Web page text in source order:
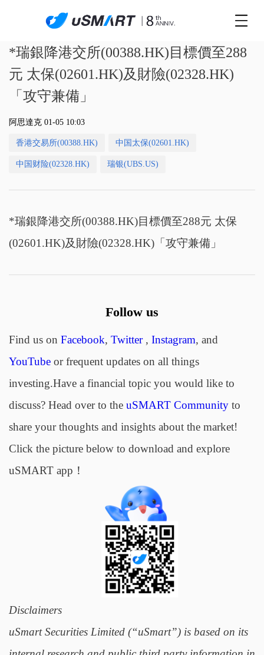
*瑞銀降港交所(00388.HK)目標價至288
元 太保(02601.HK)及財險(02328.HK)
「攻守兼備」
阿思達克 01-05 10:03
香港交易所(00388.HK) 中国太保(02601.HK)
中国财险(02328.HK) 瑞银(UBS.US)
*瑞銀降港交所(00388.HK)目標價至288元 太保
(02601.HK)及財險(02328.HK)「攻守兼備」
Follow us
Find us on Facebook, Twitter, Instagram, and
YouTubeor frequent updates on all things
investing.Have a financial topic you would like to
discuss? Head over to the uSMART Communityto
share your thoughts and insights about the market!
Click the picture below to download and explore
uSMART app！
Disclaimers
uSmart Securities Limited (“uSmart”) is based on its